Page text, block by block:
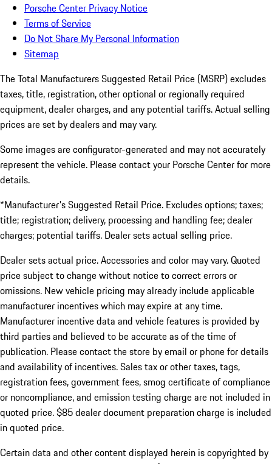
Porsche Center Privacy Notice
Terms of Service
Do Not Share My Personal Information
Sitemap
The Total Manufacturers Suggested Retail Price (MSRP) excludes
taxes, title, registration, other optional or regionally required
equipment, dealer charges, and any potential tariffs. Actual selling
prices are set by dealers and may vary.
Some images are configurator-generated and may not accurately
represent the vehicle. Please contact your Porsche Center for more
details.
*Manufacturer's Suggested Retail Price. Excludes options; taxes;
title; registration; delivery, processing and handling fee; dealer
charges; potential tariffs. Dealer sets actual selling price.
Dealer sets actual price. Accessories and color may vary. Quoted
price subject to change without notice to correct errors or
omissions. New vehicle pricing may already include applicable
manufacturer incentives which may expire at any time.
Manufacturer incentive data and vehicle features is provided by
third parties and believed to be accurate as of the time of
publication. Please contact the store by email or phone for details
and availability of incentives. Sales tax or other taxes, tags,
registration fees, government fees, smog certificate of compliance
or noncompliance, and emission testing charge are not included in
quoted price. $85 dealer document preparation charge is included
in quoted price.
Certain data and other content displayed herein is copyrighted by